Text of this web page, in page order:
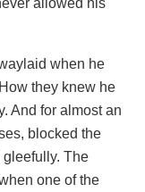
when he
they knew he
And for almost an
blocked the
The
one of the